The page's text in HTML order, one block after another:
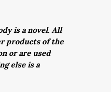
is a novel. All
products of the
or are used
else is a